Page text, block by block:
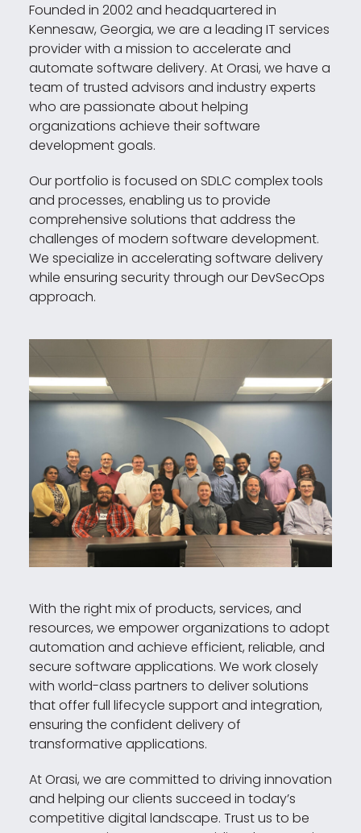
Founded in 2002 and headquartered in
Kennesaw, Georgia, we are a leading IT services
provider with a mission to accelerate and
automate software delivery. At Orasi, we have a
team of trusted advisors and industry experts
who are passionate about helping
organizations achieve their software
development goals.
Our portfolio is focused on SDLC complex tools
and processes, enabling us to provide
comprehensive solutions that address the
challenges of modern software development.
We specialize in accelerating software delivery
while ensuring security through our DevSecOps
approach.
With the right mix of products, services, and
resources, we empower organizations to adopt
automation and achieve efficient, reliable, and
secure software applications. We work closely
with world-class partners to deliver solutions
that offer full lifecycle support and integration,
ensuring the confident delivery of
transformative applications.
At Orasi, we are committed to driving innovation
and helping our clients succeed in today’s
competitive digital landscape. Trust us to be